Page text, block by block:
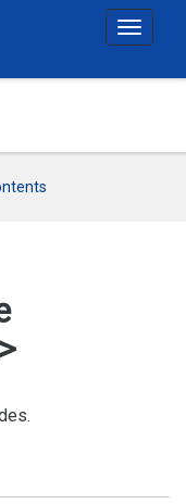
T
g